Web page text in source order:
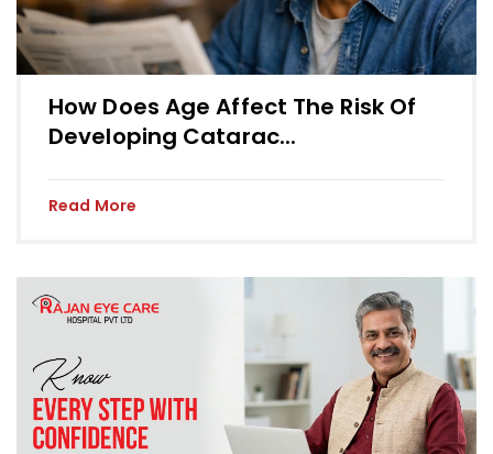
How Does Age Affect The Risk Of
Developing Catarac...
Read More